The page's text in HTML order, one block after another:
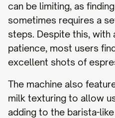
can be limiting, as
sometimes requires a
steps. Despite this,
patience, most users
excellent shots of
The machine also
milk texturing to allow
adding to the barista-